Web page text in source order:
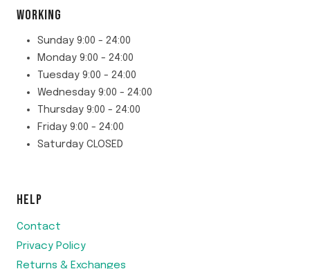
WORKING
Sunday 9:00 - 24:00
Monday 9:00 - 24:00
Tuesday 9:00 - 24:00
Wednesday 9:00 - 24:00
Thursday 9:00 - 24:00
Friday 9:00 - 24:00
Saturday CLOSED
HELP
Contact
Privacy Policy
Returns & Exchanges